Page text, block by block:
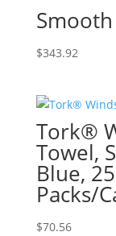
$343.92
Tork®
Towel,
Blue,
Packs/
$70.56